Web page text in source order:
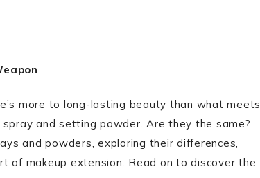
more to long-lasting beauty than what meets
and setting powder. Are they the same?
and powders, exploring their differences,
of makeup extension. Read on to discover the